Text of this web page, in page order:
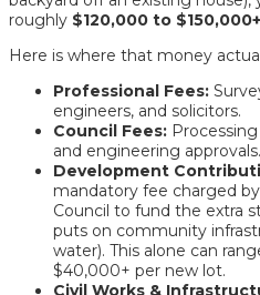
roughly $120,000 to $150,000+
Here is where that money
Professional Fees:
engineers, and solicitors.
Council Fees:
and engineering approvals.
Development
mandatory fee charged
Council to fund the extra
puts on community
water). This alone can
$40,000+ per new lot.
Civil Works &